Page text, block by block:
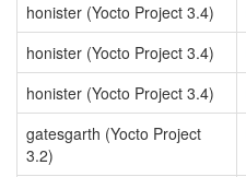
honister (Yocto Project 3.4)
honister (Yocto Project 3.4)
honister (Yocto Project 3.4)
gatesgarth (Yocto Project
3.2)